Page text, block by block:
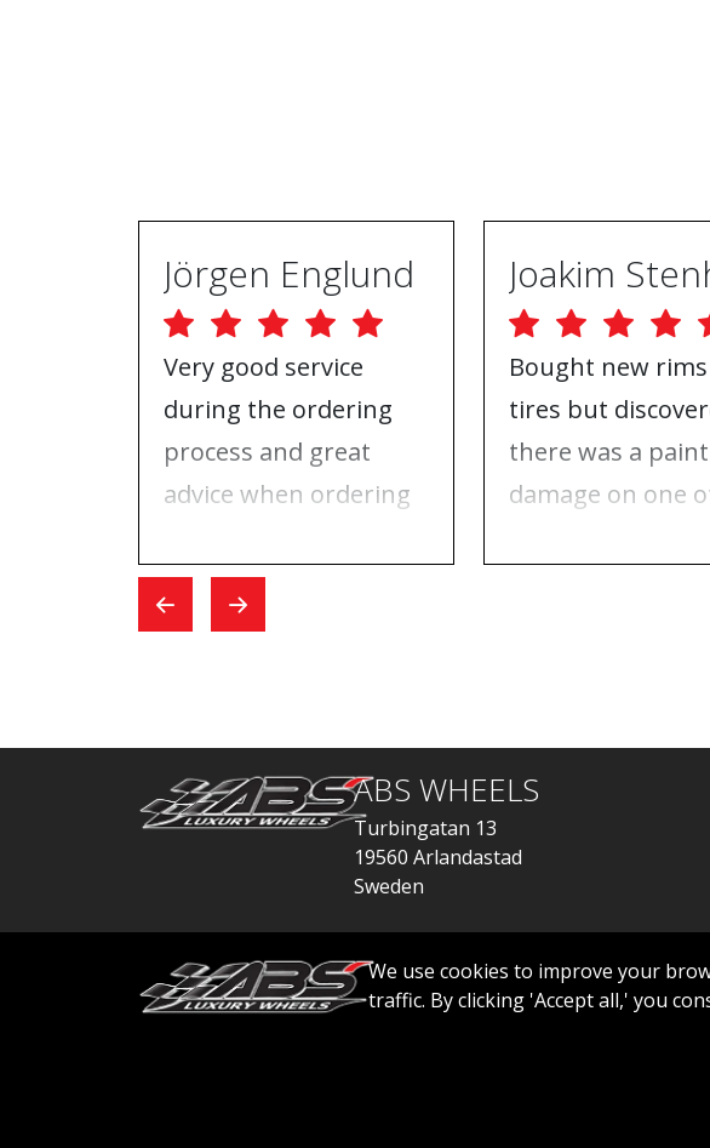
We use cookies to improve your
traffic. By clicking 'Accept all,' you
Jörgen Englund
Very good service
during the ordering
process and great
advice when ordering
day I went for the
exchange, everything
Bought new
tires but
there was a paint
damage on one
ABS WHEELS
Turbingatan 13
19560 Arlandastad
Sweden